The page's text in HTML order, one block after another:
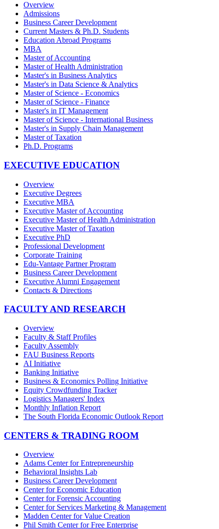
Overview
Admissions
Business Career Development
Current Masters & Ph.D. Students
Education Abroad Programs
MBA
Master of Accounting
Master of Health Administration
Master's in Business Analytics
Master's in Data Science & Analytics
Master of Science - Economics
Master of Science - Finance
Master's in IT Management
Master of Science - International Business
Master's in Supply Chain Management
Master of Taxation
Ph.D. Programs
EXECUTIVE EDUCATION
Overview
Executive Degrees
Executive MBA
Executive Master of Accounting
Executive Master of Health Administration
Executive Master of Taxation
Executive PhD
Professional Development
Corporate Training
Edu-Vantage Partner Program
Business Career Development
Executive Alumni Engagement
Contacts & Directions
FACULTY AND RESEARCH
Overview
Faculty & Staff Profiles
Faculty Assembly
FAU Business Reports
AI Initiative
Banking Initiative
Business & Economics Polling Initiative
Equity Crowdfunding Tracker
Logistics Managers' Index
Monthly Inflation Report
The South Florida Economic Outlook Report
CENTERS & TRADING ROOM
Overview
Adams Center for Entrepreneurship
Behavioral Insights Lab
Business Career Development
Center for Economic Education
Center for Forensic Accounting
Center for Services Marketing & Management
Madden Center for Value Creation
Phil Smith Center for Free Enterprise